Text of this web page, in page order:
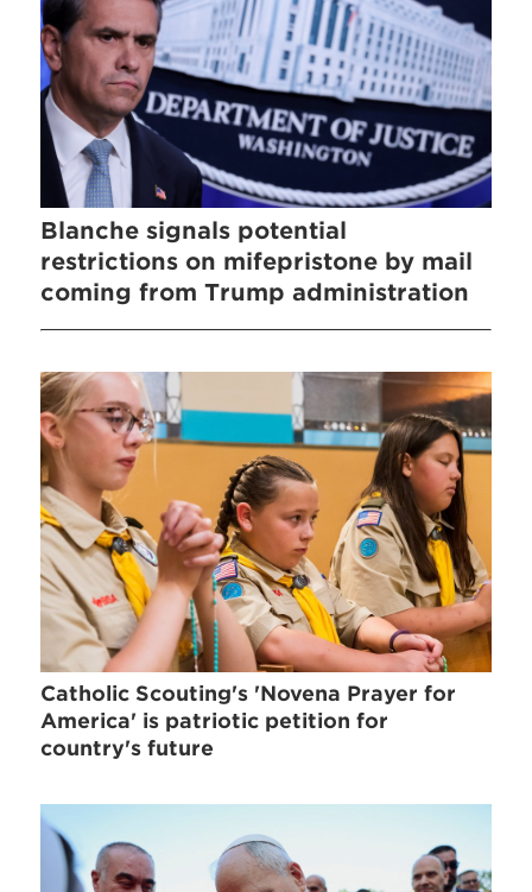
Blanche signals potential
restrictions on mifepristone by mail
coming from Trump administration
Catholic Scouting's 'Novena Prayer for
America' is patriotic petition for
country's future